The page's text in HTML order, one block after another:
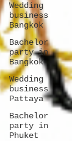
Wedding
business
Bangkok
Bachelor
party in
Bangkok
Wedding
business
Pattaya
Bachelor
party in
Phuket